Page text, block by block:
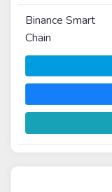
Binance Smart
Chain